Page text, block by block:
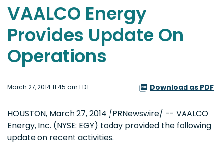
VAALCO Energy
Provides Update On
Operations
March 27, 2014 11:45 am EDT Download as PDF
HOUSTON, March 27, 2014 /PRNewswire/ -- VAALCO
Energy, Inc. (NYSE: EGY) today provided the following
update on recent activities.